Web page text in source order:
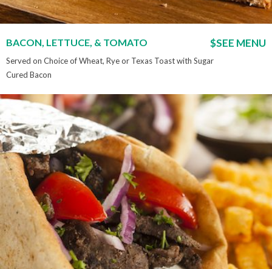
BACON, LETTUCE, & TOMATO $SEE MENU
Served on Choice of Wheat, Rye or Texas Toast with Sugar
Cured Bacon